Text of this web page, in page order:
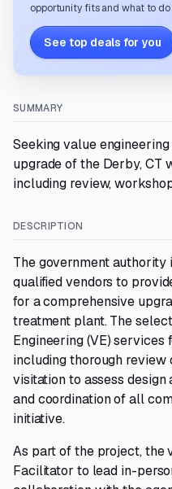
opportunity fits and what to do
See top deals for you
SUMMARY
Seeking value
upgrade of the Derby, CT
including review,
DESCRIPTION
The government authority
qualified vendors to
for a comprehensive
treatment plant. The
Engineering (VE) services
including thorough review
visitation to assess
and coordination of all
initiative.
As part of the project, the
Facilitator to lead in-